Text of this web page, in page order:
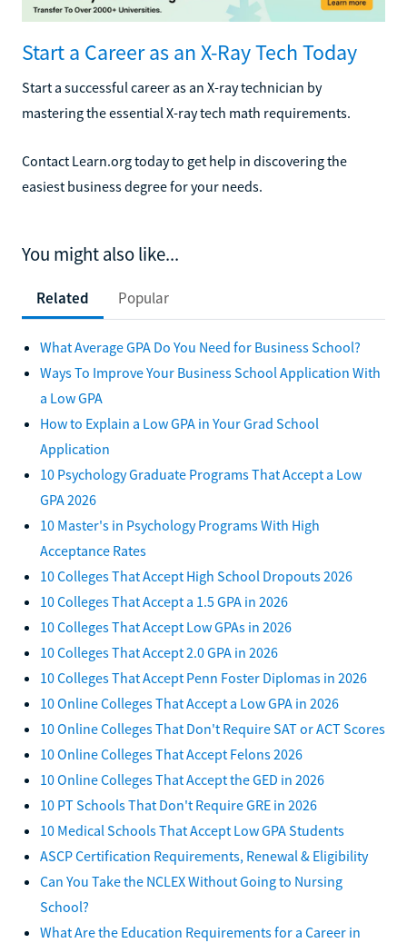
Start a Career as an X-Ray Tech Today
Start a successful career as an X-ray technician by
mastering the essential X-ray tech math requirements.
Contact Learn.org today to get help in discovering the
easiest business degree for your needs.
You might also like...
Related Popular
What Average GPA Do You Need for Business School?
Ways To Improve Your Business School Application With
a Low GPA
How to Explain a Low GPA in Your Grad School
Application
10 Psychology Graduate Programs That Accept a Low
GPA 2026
10 Master's in Psychology Programs With High
Acceptance Rates
10 Colleges That Accept High School Dropouts 2026
10 Colleges That Accept a 1.5 GPA in 2026
10 Colleges That Accept Low GPAs in 2026
10 Colleges That Accept 2.0 GPA in 2026
10 Colleges That Accept Penn Foster Diplomas in 2026
10 Online Colleges That Accept a Low GPA in 2026
10 Online Colleges That Don't Require SAT or ACT Scores
10 Online Colleges That Accept Felons 2026
10 Online Colleges That Accept the GED in 2026
10 PT Schools That Don't Require GRE in 2026
10 Medical Schools That Accept Low GPA Students
ASCP Certification Requirements, Renewal & Eligibility
Can You Take the NCLEX Without Going to Nursing
School?
What Are the Education Requirements for a Career in